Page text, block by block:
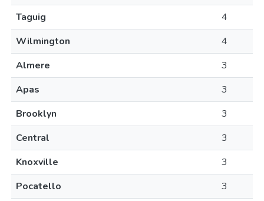
Taguig
4
Wilmington
4
Almere
3
Apas
3
Brooklyn
3
Central
3
Knoxville
3
Pocatello
3